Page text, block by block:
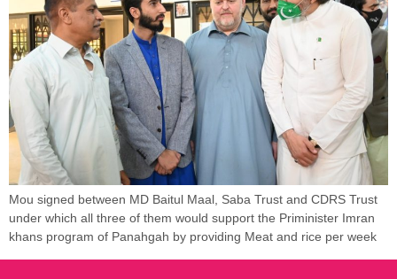
Mou signed between MD Baitul Maal, Saba Trust and CDRS Trust
under which all three of them would support the Priminister Imran
khans program of Panahgah by providing Meat and rice per week